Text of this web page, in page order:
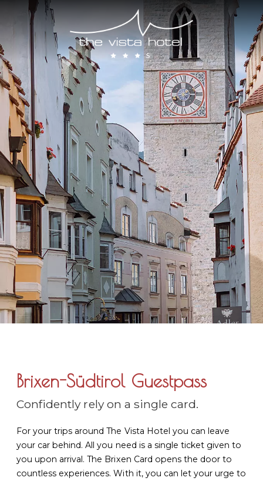
Brixen-Südtirol Guestpass
Confidently rely on a single card.
For your trips around The Vista Hotel you can leave
your car behind. All you need is a single ticket given to
you upon arrival. The Brixen Card opens the door to
countless experiences. With it, you can let your urge to